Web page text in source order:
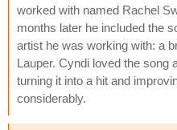
worked with named Rachel
months later he included the
artist he was working with: a
Lauper. Cyndi loved the song
turning it into a hit and
considerably.